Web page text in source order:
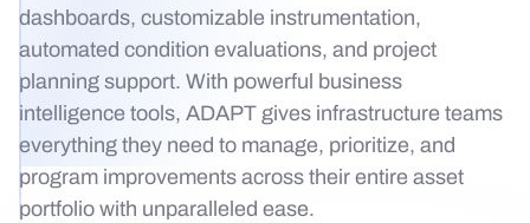
dashboards, customizable instrumentation,
automated condition evaluations, and project
planning support. With powerful business
intelligence tools, ADAPT gives infrastructure teams
everything they need to manage, prioritize, and
program improvements across their entire asset
portfolio with unparalleled ease.